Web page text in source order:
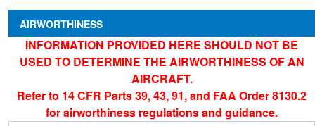
AIRWORTHINESS
INFORMATION PROVIDED HERE SHOULD NOT BE
USED TO DETERMINE THE AIRWORTHINESS OF AN
AIRCRAFT.
Refer to 14 CFR Parts 39, 43, 91, and FAA Order 8130.2
for airworthiness regulations and guidance.